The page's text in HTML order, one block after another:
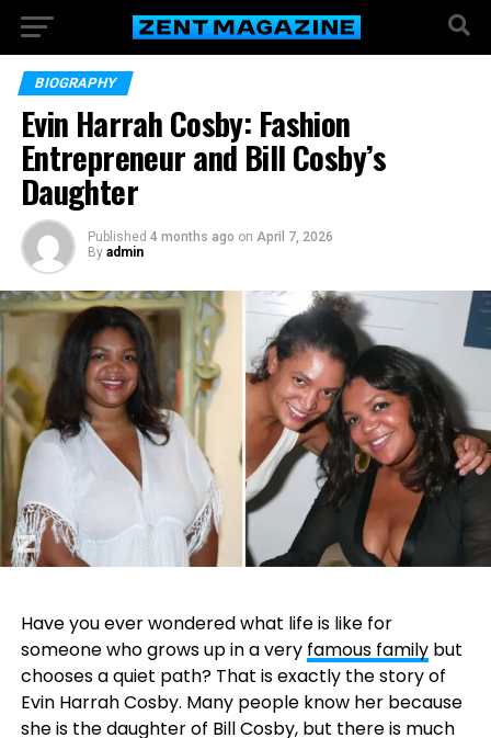
BIOGRAPHY
Evin Harrah Cosby: Fashion
Entrepreneur and Bill Cosby’s
Daughter
Published 4 months ago on April 7, 2026
By admin
Have you ever wondered what life is like for
someone who grows up in a very famous familybut
chooses a quiet path? That is exactly the story of
Evin Harrah Cosby. Many people know her because
she is the daughter of Bill Cosby, but there is much